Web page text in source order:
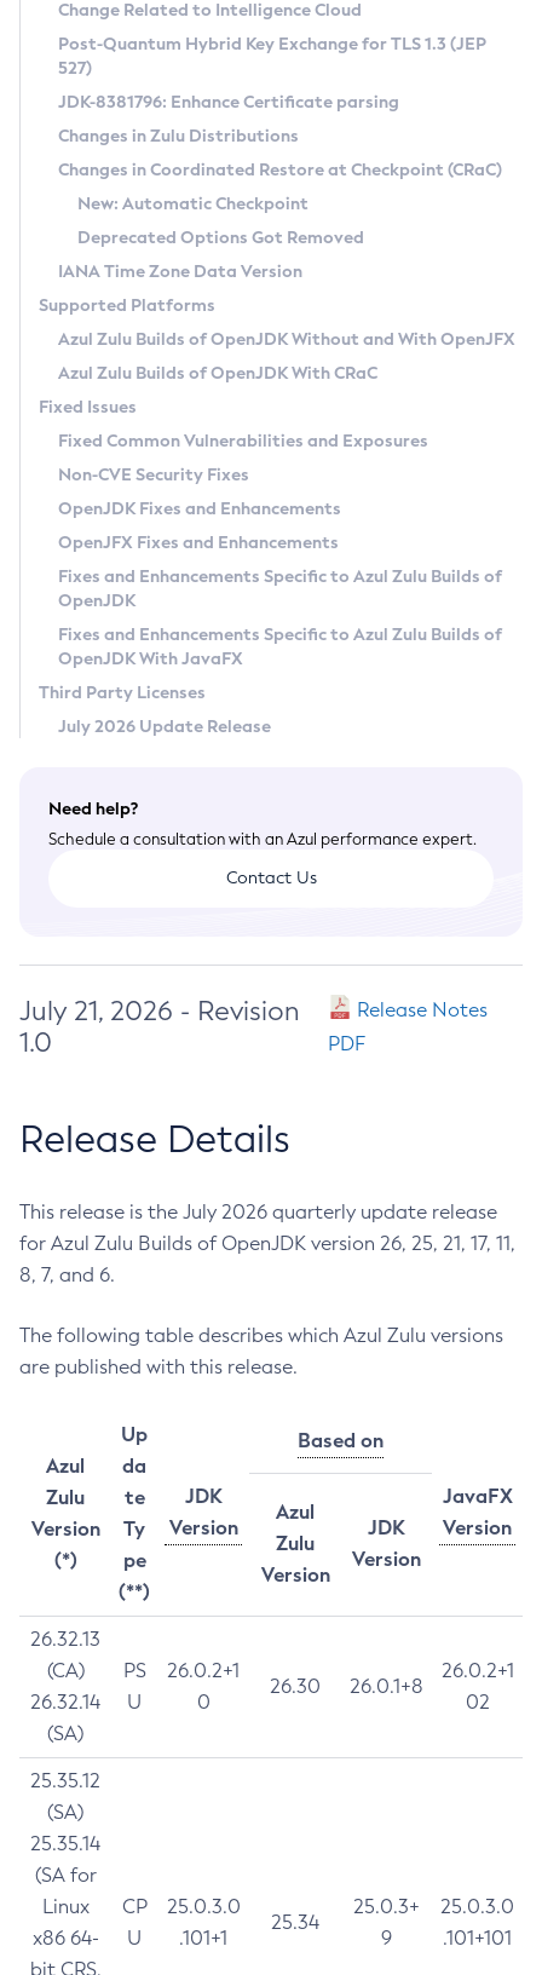
Supported (Zulu SA) on Linux
DEB
RPM
APK
Docker
Chainguard Docker
Free Distribution (Zulu CA) on Linux
DEB
RPM
APK
TAR.GZ
Docker
Paketo Buildpacks
Installing on Windows
Installing on macOS
Using SDKMAN! on Linux and macOS
Using Azul Metadata API
Updating Azul Zulu
Uninstalling Azul Zulu
Windows
macOS
Linux
Other Distributions
Managing Multiple Azul Zulu Versions
Windows
macOS
Linux
CVE and Version Search
CVE Search Tool
CVE History Tool
Version Search Tool
Commercial Compatibility Kit
IcedTea-Web
About IcedTea-Web
Release Notes
Download and Installation
How to Use IcedTea-Web
How to Use Deployment Ruleset
Configuration Options
Detailed Info
Versioning and Naming Conventions
Configuring Security Providers
Migrating Discovery to Metadata API
Timezone Updater
Incubator and Preview Features
Using Java Flight Recorder
FIPS integration in Zulu
Coordinated Restore at Checkpoint
(CRaC)
GC Log Analyzer
Azul Mission Control
Legal Notice
Privacy Policy
Legal
Terms of Use
Change Related to Intelligence Cloud
Post-Quantum Hybrid Key Exchange for TLS 1.3 (JEP
527)
JDK-8381796: Enhance Certificate parsing
Changes in Zulu Distributions
Changes in Coordinated Restore at Checkpoint (CRaC)
New: Automatic Checkpoint
Deprecated Options Got Removed
IANA Time Zone Data Version
Supported Platforms
Azul Zulu Builds of OpenJDK Without and With OpenJFX
Azul Zulu Builds of OpenJDK With CRaC
Fixed Issues
Fixed Common Vulnerabilities and Exposures
Non-CVE Security Fixes
OpenJDK Fixes and Enhancements
OpenJFX Fixes and Enhancements
Fixes and Enhancements Specific to Azul Zulu Builds of
OpenJDK
Fixes and Enhancements Specific to Azul Zulu Builds of
OpenJDK With JavaFX
Third Party Licenses
July 2026 Update Release
Need help?
Schedule a consultation with an Azul performance expert.
Contact Us
July 21, 2026 - Revision
1.0
Release Notes
PDF
Release Details
This release is the July 2026 quarterly update release
for Azul Zulu Builds of OpenJDK version 26, 25, 21, 17, 11,
8, 7, and 6.
The following table describes which Azul Zulu versions
are published with this release.
Azul
Zulu
Version
(*)
Up
da
te
Ty
pe
(**)
JDK
Version
Based on
JavaFX
Version
Azul
Zulu
Version
JDK
Version
26.32.13
(CA)
26.32.14
(SA)
PS
U
26.0.2+1
0
26.30 26.0.1+8
26.0.2+1
02
25.35.12
(SA)
25.35.14
(SA for
Linux
x86 64-
bit CRS,
CP
U
25.0.3.0
.101+1
25.34
25.0.3+
9
25.0.3.0
.101+101